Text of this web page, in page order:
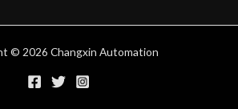
© 2026 Changxin Automation